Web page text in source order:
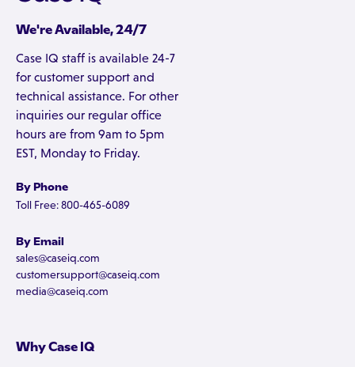
We're Available, 24/7
Case IQ staff is available 24-7
for customer support and
technical assistance. For other
inquiries our regular office
hours are from 9am to 5pm
EST, Monday to Friday.
By Phone
Toll Free: 800-465-6089
By Email
sales@caseiq.com
customersupport@caseiq.com
media@caseiq.com
Why Case IQ